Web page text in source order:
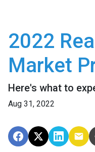
2022
Market
Here's what to
Aug 31, 2022